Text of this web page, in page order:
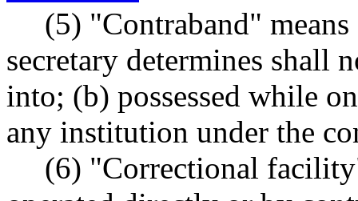
(5) "Contraband"
secretary determines shall
into; (b) possessed while
any institution under the
(6) "Correctional